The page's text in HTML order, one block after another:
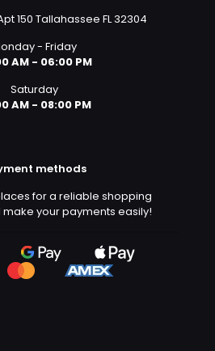
150 Tallahassee FL 32304
- Friday
AM - 06:00 PM
Saturday
AM - 08:00 PM
methods
for a reliable shopping
your payments easily!